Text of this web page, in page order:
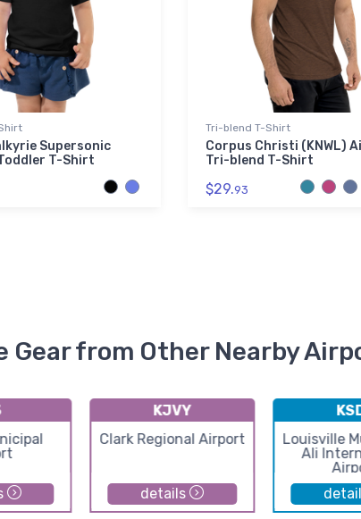
Supersonic
T-Shirt
Tri-blend T-Shirt
Corpus Christi (KNWL)
Tri-blend T-Shirt
$29.93
Gear from Other Nearby
KJVY
Clark Regional Airport
details
Louisville
Ali